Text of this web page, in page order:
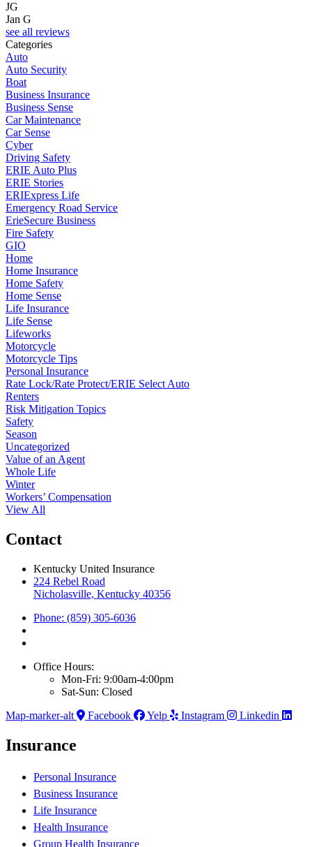
JG
Jan G
see all reviews
Categories
Auto
Auto Security
Boat
Business Insurance
Business Sense
Car Maintenance
Car Sense
Cyber
Driving Safety
ERIE Auto Plus
ERIE Stories
ERIExpress Life
Emergency Road Service
ErieSecure Business
Fire Safety
GIO
Home
Home Insurance
Home Safety
Home Sense
Life Insurance
Life Sense
Lifeworks
Motorcycle
Motorcycle Tips
Personal Insurance
Rate Lock/Rate Protect/ERIE Select Auto
Renters
Risk Mitigation Topics
Safety
Season
Uncategorized
Value of an Agent
Whole Life
Winter
Workers’ Compensation
View All
Contact
Kentucky United Insurance
224 Rebel Road
Nicholasville, Kentucky 40356
Phone: (859) 305-6036
Office Hours:
Mon-Fri: 9:00am-4:00pm
Sat-Sun: Closed
Map-marker-alt
Facebook Yelp Instagram Linkedin
Insurance
Personal Insurance
Business Insurance
Life Insurance
Health Insurance
Group Health Insurance